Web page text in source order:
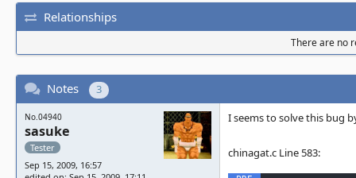
Relationships
There are no
Notes 3
No.04940
sasuke
Tester
Sep 15, 2009, 16:57
I seems to solve this bug
chinagat.c Line 583: